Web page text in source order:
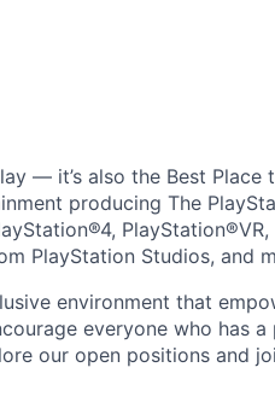
— it’s also the Best Place
producing The
PlayStation®VR,
PlayStation Studios, and
environment that
everyone who has
our open positions and